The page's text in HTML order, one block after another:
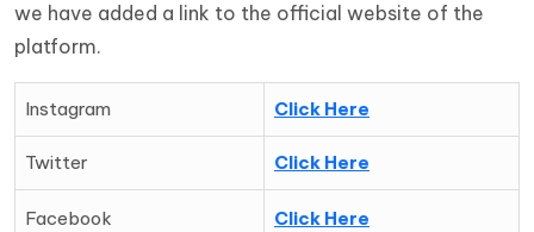
we have added a link to the official website of the
platform.
Instagram Click Here
Twitter Click Here
Facebook Click Here